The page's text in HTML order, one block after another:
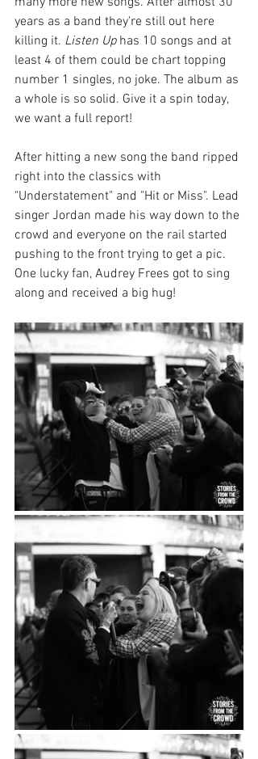
years as a band they're still out here
killing it. Listen Up has 10 songs and at
least 4 of them could be chart topping
number 1 singles, no joke. The album as
a whole is so solid. Give it a spin today,
we want a full report!
After hitting a new song the band ripped
right into the classics with
"Understatement" and "Hit or Miss". Lead
singer Jordan made his way down to the
crowd and everyone on the rail started
pushing to the front trying to get a pic.
One lucky fan, Audrey Frees got to sing
along and received a big hug!